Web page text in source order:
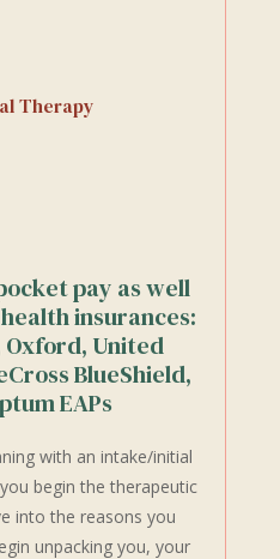
Therapy
pay as well
insurances:
Oxford, United
BlueShield,
EAPs
with an intake/initial
begin the therapeutic
into the reasons you
unpacking you, your